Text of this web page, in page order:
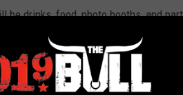
be drinks, food, photo booths, and
at Pour House. The attire is